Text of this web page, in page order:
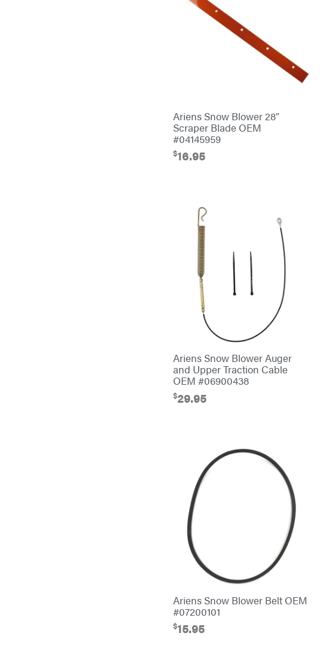
Ariens Snow Blower 28″
Scraper Blade OEM
#04145959
$16.95
Ariens Snow Blower Auger
and Upper Traction Cable
OEM #06900438
$29.95
Ariens Snow Blower Belt OEM
#07200101
$15.95